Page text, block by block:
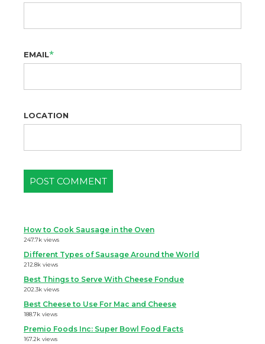
EMAIL*
LOCATION
How to Cook Sausage in the Oven
247.7k views
Different Types of Sausage Around the World
212.8k views
Best Things to Serve With Cheese Fondue
202.3k views
Best Cheese to Use For Mac and Cheese
188.7k views
Premio Foods Inc: Super Bowl Food Facts
167.2k views